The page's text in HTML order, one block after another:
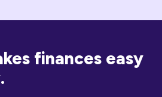
finances easy